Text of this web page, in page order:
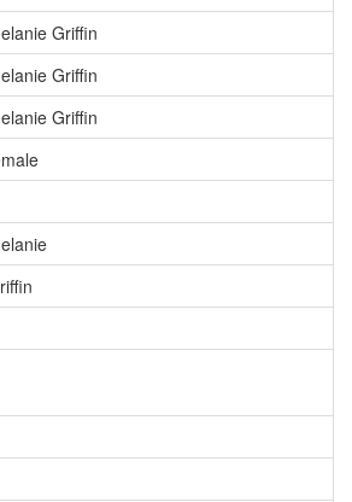
Griffin
Griffin
Griffin